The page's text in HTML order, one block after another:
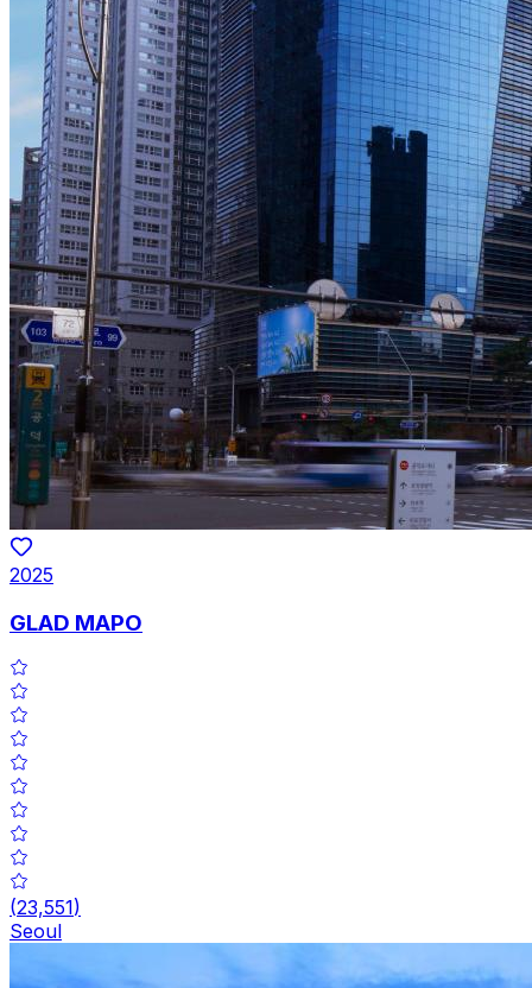
2025
GLAD MAPO
(23,551)
Seoul